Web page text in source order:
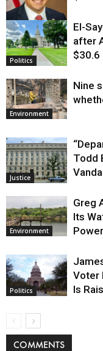
Justice
Politics
El-
after
$30.6
Environment
Nine
Justice
Todd
Environment
Greg
Its
Politics
Voter
Is
COMMENTS